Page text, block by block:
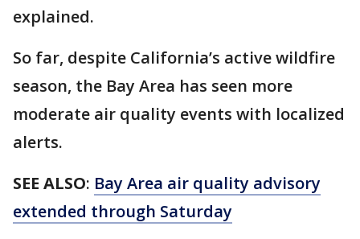
explained.
So far, despite California’s active wildfire
season, the Bay Area has seen more
moderate air quality events with localized
alerts.
SEE ALSO: Bay Area air quality advisory
extended through Saturday